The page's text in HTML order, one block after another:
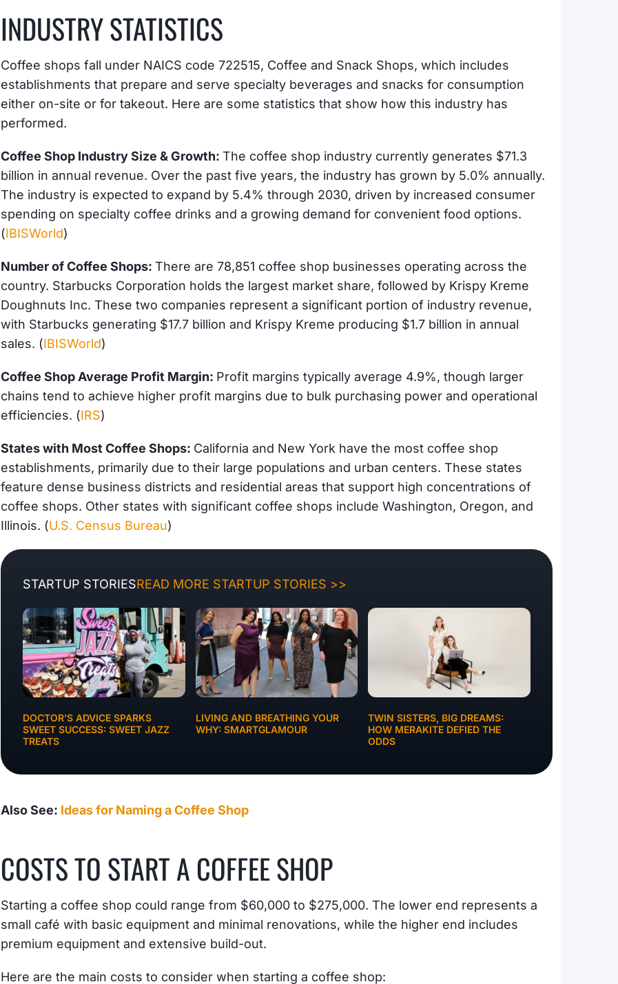
INDUSTRY STATISTICS
Coffee shops fall under NAICS code 722515, Coffee and Snack Shops, which includes
establishments that prepare and serve specialty beverages and snacks for consumption
either on-site or for takeout. Here are some statistics that show how this industry has
performed.
Coffee Shop Industry Size & Growth:The coffee shop industry currently generates $71.3
billion in annual revenue. Over the past five years, the industry has grown by 5.0% annually.
The industry is expected to expand by 5.4% through 2030, driven by increased consumer
spending on specialty coffee drinks and a growing demand for convenient food options.
(IBISWorld)
Number of Coffee Shops:There are 78,851 coffee shop businesses operating across the
country. Starbucks Corporation holds the largest market share, followed by Krispy Kreme
Doughnuts Inc. These two companies represent a significant portion of industry revenue,
with Starbucks generating $17.7 billion and Krispy Kreme producing $1.7 billion in annual
sales. (IBISWorld)
Coffee Shop Average Profit Margin: Profit margins typically average 4.9%, though larger
chains tend to achieve higher profit margins due to bulk purchasing power and operational
efficiencies. (IRS)
States with Most Coffee Shops: California and New York have the most coffee shop
establishments, primarily due to their large populations and urban centers. These states
feature dense business districts and residential areas that support high concentrations of
coffee shops. Other states with significant coffee shops include Washington, Oregon, and
Illinois. (U.S. Census Bureau)
STARTUP STORIESREAD MORE STARTUP STORIES >>
DOCTOR’S ADVICE SPARKS
SWEET SUCCESS: SWEET JAZZ
TREATS
LIVING AND BREATHING YOUR
WHY: SMARTGLAMOUR
TWIN SISTERS, BIG DREAMS:
HOW MERAKITE DEFIED THE
ODDS
Also See: Ideas for Naming a Coffee Shop
COSTS TO START A COFFEE SHOP
Starting a coffee shop could range from $60,000 to $275,000. The lower end represents a
small café with basic equipment and minimal renovations, while the higher end includes
premium equipment and extensive build-out.
Here are the main costs to consider when starting a coffee shop: